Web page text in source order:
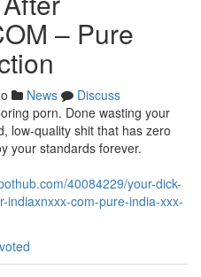
– Pure
News
Discuss
porn. Done wasting your
low-quality shit that has zero
your standards forever.
40084229/your-dick-
indiaxnxxx-com-pure-india-xxx-